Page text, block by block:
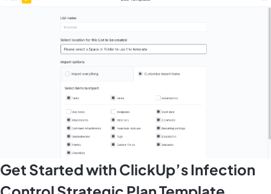
Get Started with ClickUp’s Infection